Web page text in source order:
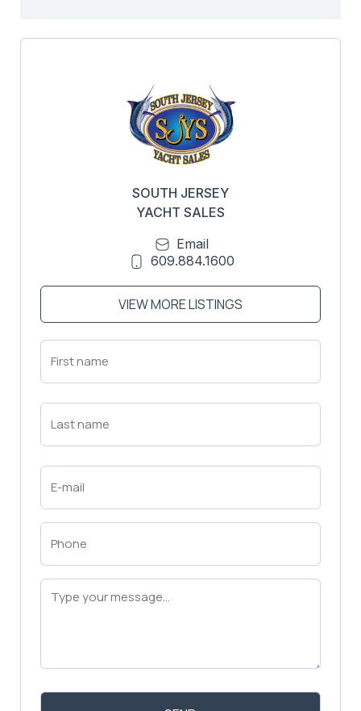
SOUTH JERSEY
YACHT SALES
Email
609.884.1600
VIEW MORE LISTINGS
First
Name
Last
Name
Email
(Required)
Phone
(Required)
Message
(Required)